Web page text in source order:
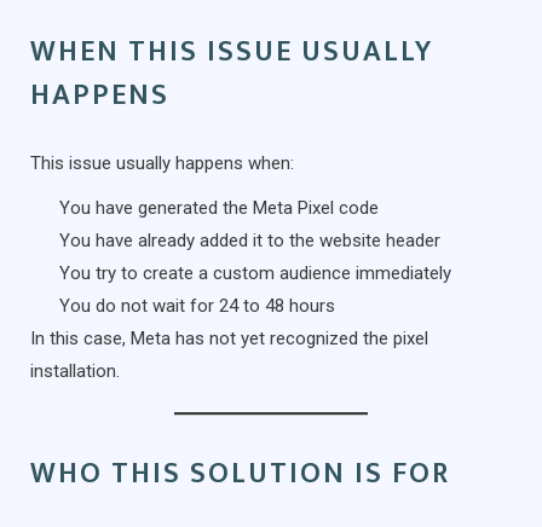
WHEN THIS ISSUE USUALLY
HAPPENS
This issue usually happens when:
You have generated the Meta Pixel code
You have already added it to the website header
You try to create a custom audience immediately
You do not wait for 24 to 48 hours
In this case, Meta has not yet recognized the pixel
installation.
WHO THIS SOLUTION IS FOR